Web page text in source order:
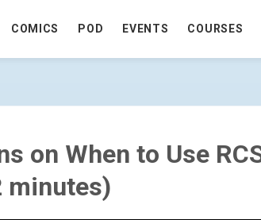
(12 MINUTES) -
COMICS POD EVENTS COURSES
on When to Use
minutes)